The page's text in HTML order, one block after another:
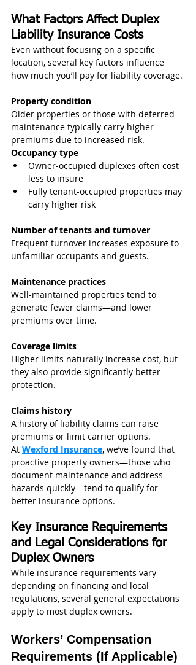
What Factors Affect Duplex
Liability Insurance Costs
Even without focusing on a specific
location, several key factors influence
how much you’ll pay for liability coverage.
Property condition
Older properties or those with deferred
maintenance typically carry higher
premiums due to increased risk.
Occupancy type
Owner-occupied duplexes often cost
less to insure
Fully tenant-occupied properties may
carry higher risk
Number of tenants and turnover
Frequent turnover increases exposure to
unfamiliar occupants and guests.
Maintenance practices
Well-maintained properties tend to
generate fewer claims—and lower
premiums over time.
Coverage limits
Higher limits naturally increase cost, but
they also provide significantly better
protection.
Claims history
A history of liability claims can raise
premiums or limit carrier options.
At Wexford Insurance, we’ve found that
proactive property owners—those who
document maintenance and address
hazards quickly—tend to qualify for
better insurance options.
Key Insurance Requirements
and Legal Considerations for
Duplex Owners
While insurance requirements vary
depending on financing and local
regulations, several general expectations
apply to most duplex owners.
Workers’ Compensation
Requirements (If Applicable)